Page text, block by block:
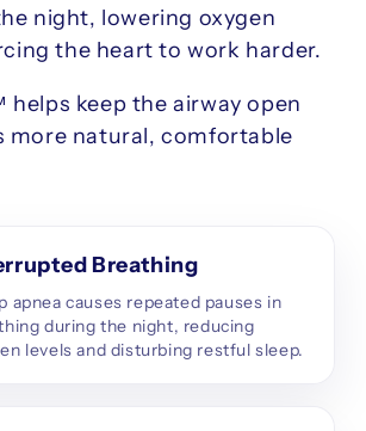
night, lowering oxygen
the heart to work harder.
helps keep the airway open
more natural, comfortable
Breathing
apnea causes repeated pauses in
during the night, reducing
levels and disturbing restful sleep.